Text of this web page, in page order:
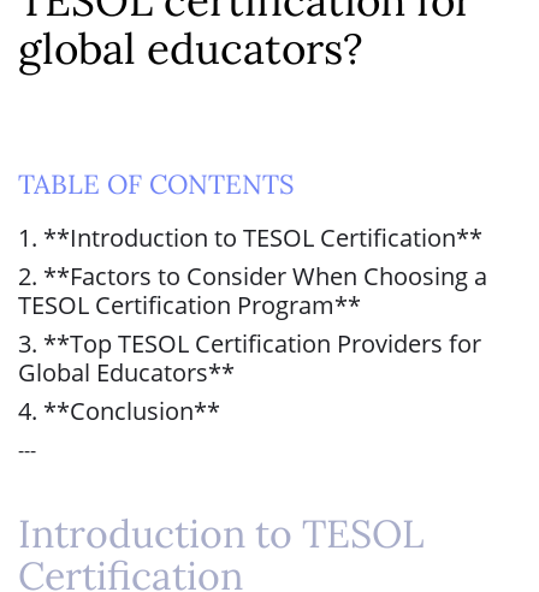
global educators?
TABLE OF CONTENTS
1. **Introduction to TESOL Certification**
2. **Factors to Consider When Choosing a
TESOL Certification Program**
3. **Top TESOL Certification Providers for
Global Educators**
4. **Conclusion**
---
Introduction to TESOL
Certification